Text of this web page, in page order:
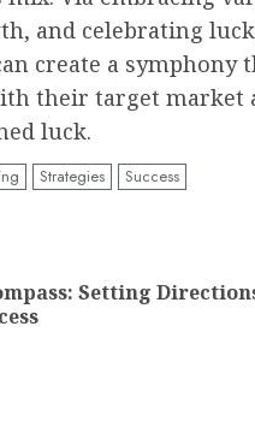
and celebrating
create a symphony
their target market
luck.
Strategies Success
Setting